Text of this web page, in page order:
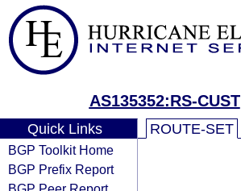
AS135352:RS-CUST
Quick Links
BGP Toolkit Home
BGP Prefix Report
ROUTE-SET